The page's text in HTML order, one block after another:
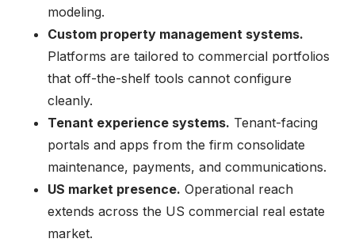
modeling.
Custom property management systems.
Platforms are tailored to commercial portfolios
that off-the-shelf tools cannot configure
cleanly.
Tenant experience systems. Tenant-facing
portals and apps from the firm consolidate
maintenance, payments, and communications.
US market presence. Operational reach
extends across the US commercial real estate
market.